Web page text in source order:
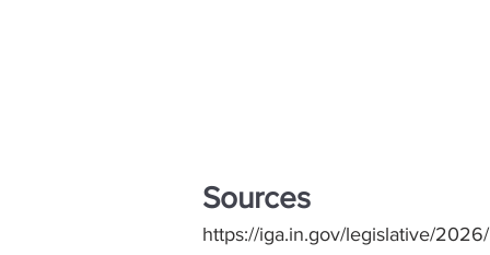
Sources
https://iga.in.gov/legislative/